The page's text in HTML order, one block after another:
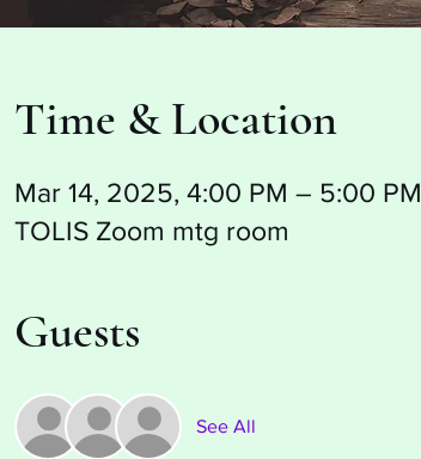
Time & Location
Mar 14, 2025, 4:00 PM – 5:00 PM
TOLIS Zoom mtg room
Guests
See All